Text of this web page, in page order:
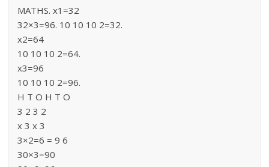
MATHS. x1=32
32×3=96. 10 10 10 2=32.
x2=64
10 10 10 2=64.
x3=96
10 10 10 2=96.
H T O H T O
3 2 3 2
x 3 x 3
3×2=6 = 9 6
30×3=90